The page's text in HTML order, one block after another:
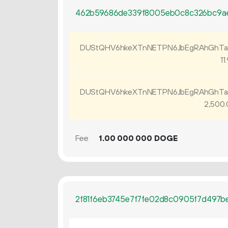
11.
2500.
Fee 1.00 000 000 DOGE